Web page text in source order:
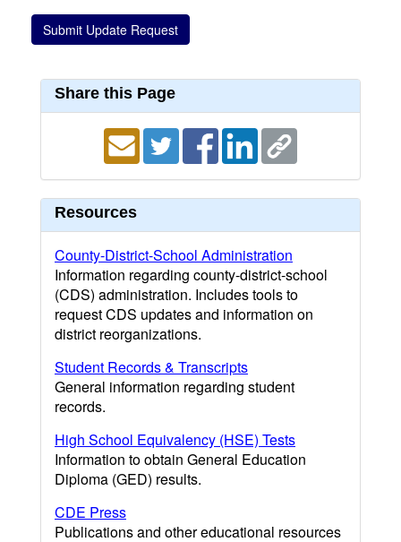
Share this Page
Resources
County-District-School Administration
Information regarding county-district-school
(CDS) administration. Includes tools to
request CDS updates and information on
district reorganizations.
Student Records & Transcripts
General information regarding student
records.
High School Equivalency (HSE) Tests
Information to obtain General Education
Diploma (GED) results.
CDE Press
Publications and other educational resources